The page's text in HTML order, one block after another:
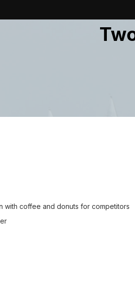
with coffee and donuts for competitors